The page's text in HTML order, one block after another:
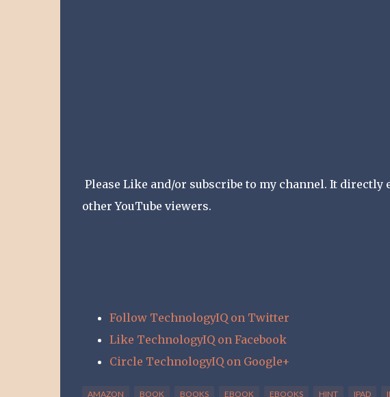
Please Like and/or subscribe to my channel. It
other YouTube viewers.
Follow TechnologyIQ on Twitter
Like TechnologyIQ on Facebook
Circle TechnologyIQ on Google+
AMAZON BOOK BOOKS EBOOK EBOOKS HINT IPAD